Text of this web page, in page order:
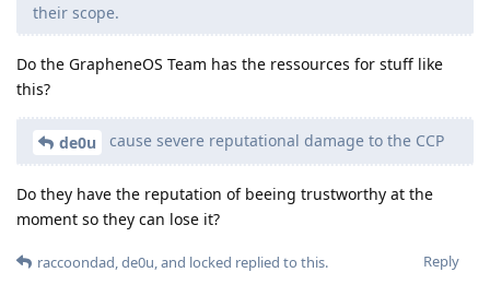
their scope.
Do the GrapheneOS Team has the ressources for stuff like
this?
de0u cause severe reputational damage to the CCP
Do they have the reputation of beeing trustworthy at the
moment so they can lose it?
Reply
raccoondad de0u , and locked replied to this.